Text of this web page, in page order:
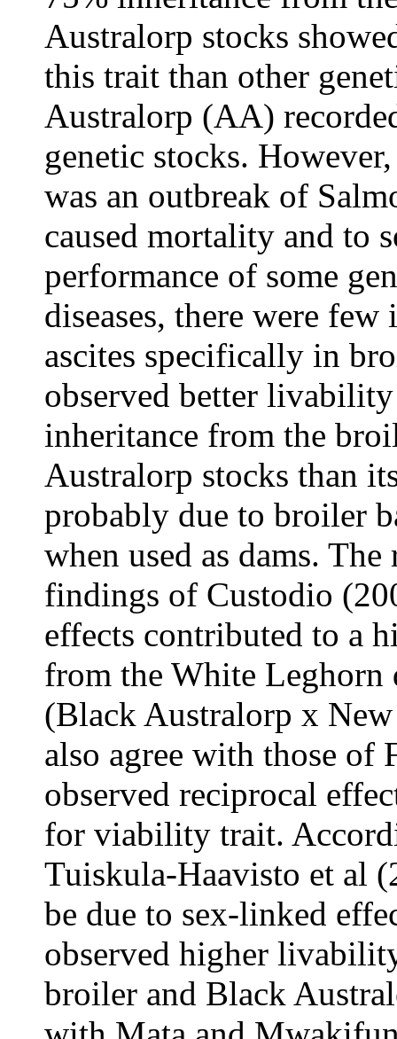
Australorp stocks
this trait than other
Australorp (AA)
genetic stocks.
was an outbreak of
caused mortality and to
performance of some
diseases, there were
ascites specifically in
observed better
inheritance from the
Australorp stocks than
probably due to broiler
when used as dams.
findings of Custodio
effects contributed to a
from the White Leghorn
(Black Australorp x
also agree with those
observed reciprocal
for viability trait.
Tuiskula-Haavisto et al
be due to sex-linked
observed higher
broiler and Black